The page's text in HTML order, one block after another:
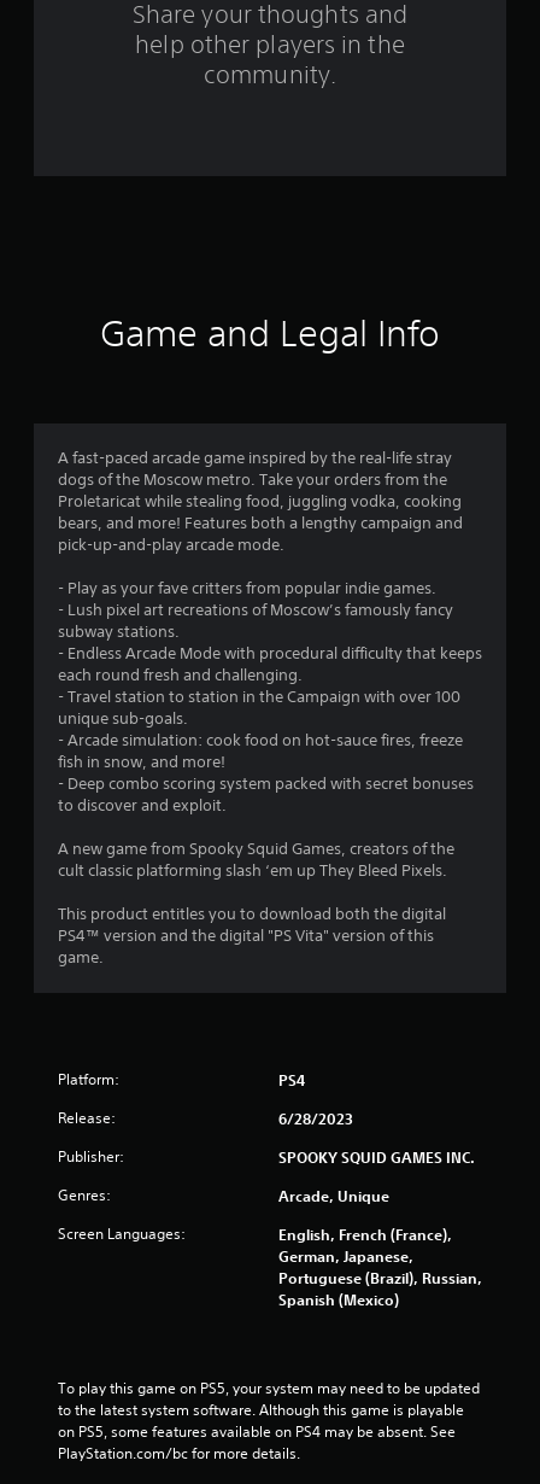
t
i
n
Share your thoughts and
help other players in the
community.
Game and Legal Info
A fast-paced arcade game inspired by the real-life stray
dogs of the Moscow metro. Take your orders from the
Proletaricat while stealing food, juggling vodka, cooking
bears, and more! Features both a lengthy campaign and
pick-up-and-play arcade mode.
- Play as your fave critters from popular indie games.
- Lush pixel art recreations of Moscow’s famously fancy
subway stations.
- Endless Arcade Mode with procedural difficulty that keeps
each round fresh and challenging.
- Travel station to station in the Campaign with over 100
unique sub-goals.
- Arcade simulation: cook food on hot-sauce fires, freeze
fish in snow, and more!
- Deep combo scoring system packed with secret bonuses
to discover and exploit.
A new game from Spooky Squid Games, creators of the
cult classic platforming slash ‘em up They Bleed Pixels.
This product entitles you to download both the digital
PS4™ version and the digital "PS Vita" version of this
game.
Platform: PS4
Release: 6/28/2023
Publisher: SPOOKY SQUID GAMES INC.
Genres: Arcade, Unique
Screen Languages:
English, French (France),
German, Japanese,
Portuguese (Brazil), Russian,
Spanish (Mexico)
To play this game on PS5, your system may need to be updated
to the latest system software. Although this game is playable
on PS5, some features available on PS4 may be absent. See
PlayStation.com/bc for more details.